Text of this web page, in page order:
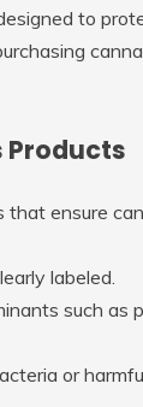
to
that ensure
labeled.
such as
or